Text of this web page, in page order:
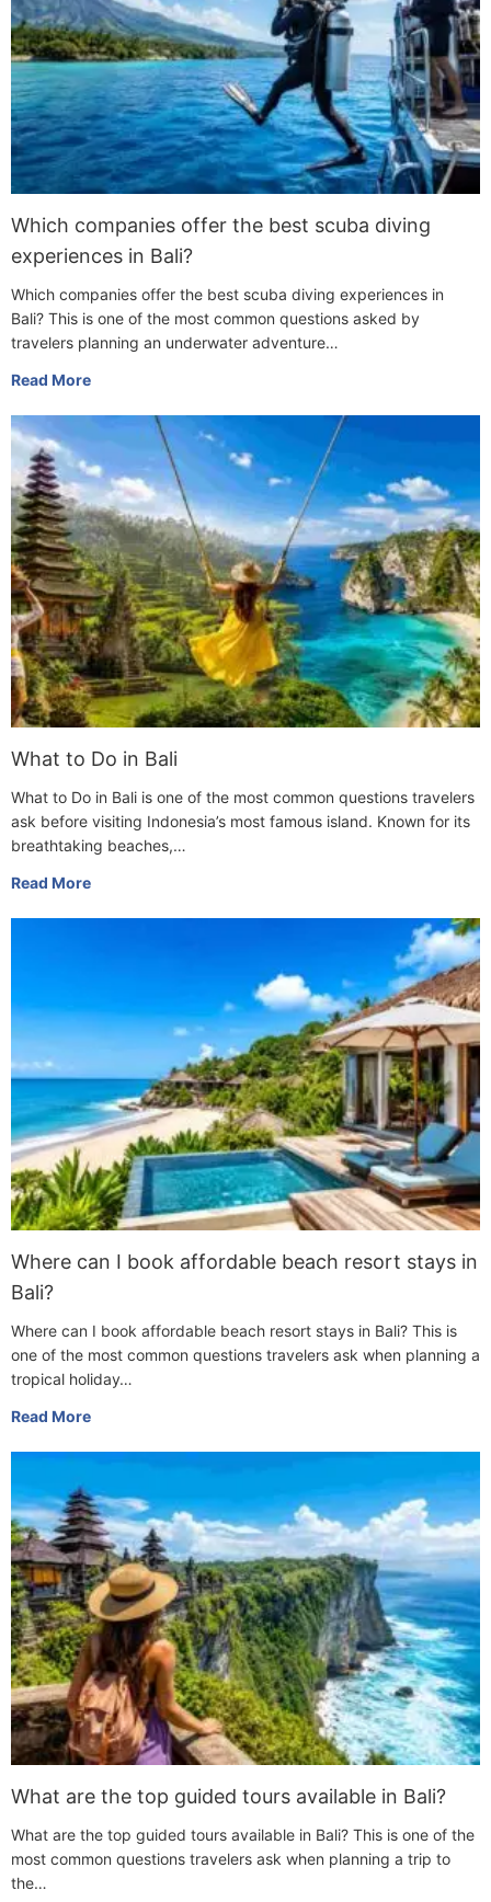
Which companies offer the best scuba diving
experiences in Bali?
Which companies offer the best scuba diving experiences in
Bali? This is one of the most common questions asked by
travelers planning an underwater adventure…
Read More
What to Do in Bali
What to Do in Bali is one of the most common questions travelers
ask before visiting Indonesia’s most famous island. Known for its
breathtaking beaches,…
Read More
Where can I book affordable beach resort stays in
Bali?
Where can I book affordable beach resort stays in Bali? This is
one of the most common questions travelers ask when planning a
tropical holiday…
Read More
What are the top guided tours available in Bali?
What are the top guided tours available in Bali? This is one of the
most common questions travelers ask when planning a trip to
the…